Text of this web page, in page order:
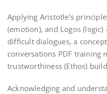
Applying Aristotle’s
(emotion), and Logos
difficult dialogues, a
conversations PDF training
trustworthiness (Ethos)
Acknowledging and